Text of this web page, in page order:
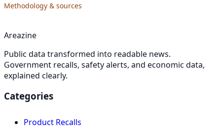
Methodology & sources
Areazine
Public data transformed into readable news.
Government recalls, safety alerts, and economic data,
explained clearly.
Categories
Product Recalls